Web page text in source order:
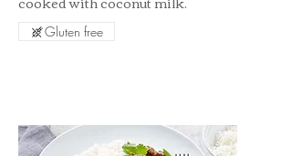
Gluten free